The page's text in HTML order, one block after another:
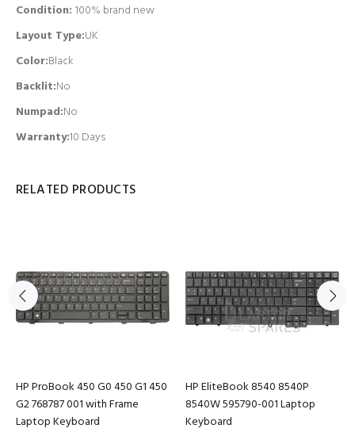
Condition: 100% brand new
Layout Type:UK
Color:Black
Backlit:No
Numpad:No
Warranty:10 Days
RELATED PRODUCTS
HP ProBook 450 G0 450 G1 450
G2 768787 001 with Frame
Laptop Keyboard
HP EliteBook 8540 8540P
8540W 595790-001 Laptop
Keyboard